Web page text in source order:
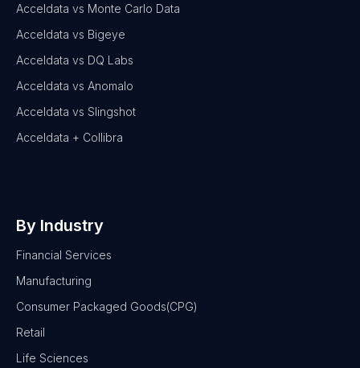
Acceldata vs Monte Carlo Data
Acceldata vs Bigeye
Acceldata vs DQ Labs
Acceldata vs Anomalo
Acceldata vs Slingshot
Acceldata + Collibra
By Industry
Financial Services
Manufacturing
Consumer Packaged Goods(CPG)
Retail
Life Sciences